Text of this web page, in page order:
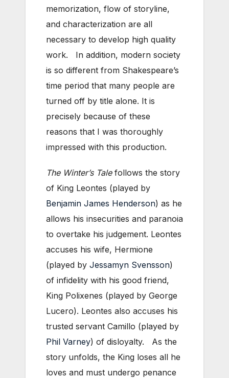
memorization, flow of storyline,
and characterization are all
necessary to develop high quality
work. In addition, modern society
is so different from Shakespeare’s
time period that many people are
turned off by title alone. It is
precisely because of these
reasons that I was thoroughly
impressed with this production.
The Winter’s Talefollows the story
of King Leontes (played by
Benjamin James Henderson) as he
allows his insecurities and paranoia
to overtake his judgement. Leontes
accuses his wife, Hermione
(played by Jessamyn Svensson)
of infidelity with his good friend,
King Polixenes (played by George
Lucero). Leontes also accuses his
trusted servant Camillo (played by
Phil Varney) of disloyalty. As the
story unfolds, the King loses all he
loves and must undergo penance